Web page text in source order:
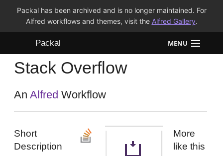
Packal has been archived and is no longer maintained. For
Alfred workflows and themes, visit the Alfred Gallery.
Packal MENU
Workflows
Themes
Stack Overflow
AnAlfred Workflow
Short
Description
More
like this